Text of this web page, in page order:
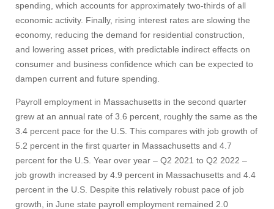
spending, which accounts for approximately two-thirds of all
economic activity. Finally, rising interest rates are slowing the
economy, reducing the demand for residential construction,
and lowering asset prices, with predictable indirect effects on
consumer and business confidence which can be expected to
dampen current and future spending.
Payroll employment in Massachusetts in the second quarter
grew at an annual rate of 3.6 percent, roughly the same as the
3.4 percent pace for the U.S. This compares with job growth of
5.2 percent in the first quarter in Massachusetts and 4.7
percent for the U.S. Year over year – Q2 2021 to Q2 2022 –
job growth increased by 4.9 percent in Massachusetts and 4.4
percent in the U.S. Despite this relatively robust pace of job
growth, in June state payroll employment remained 2.0